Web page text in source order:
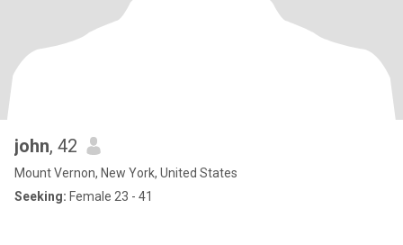
john, 42
Mount Vernon, New York, United States
Seeking: Female 23 - 41